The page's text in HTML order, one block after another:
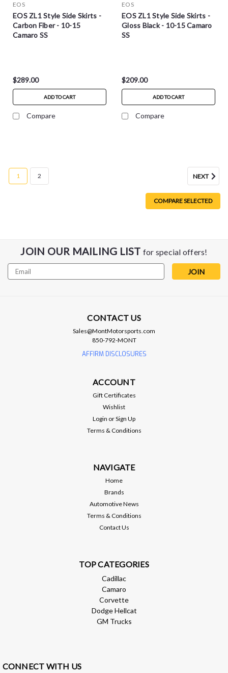
EOS
EOS ZL1 Style Side Skirts -
Carbon Fiber - 10-15
Camaro SS
$289.00
ADD TO CART
Compare
EOS
EOS ZL1 Style Side Skirts -
Gloss Black - 10-15 Camaro
SS
$209.00
ADD TO CART
Compare
Anderson Composites 10-11 Chevy
Camaro TS-style Carbon Fiber Hood
2010 - 2015 Camaro Type-TS Carbon Fiber Hood Type-TS
ADD TO CART
1 2 NEXT
COMPARE SELECTED
JOIN OUR MAILING LIST for special offers!
Email
Address
CONTACT US
Sales@MontMotorsports.com
850-792-MONT
AFFIRM DISCLOSURES
ACCOUNT
Gift Certificates
Wishlist
Login orSign Up
Terms & Conditions
NAVIGATE
Home
Brands
Automotive News
Terms & Conditions
Contact Us
TOP CATEGORIES
Cadillac
Camaro
Corvette
Dodge Hellcat
GM Trucks
CONNECT WITH US